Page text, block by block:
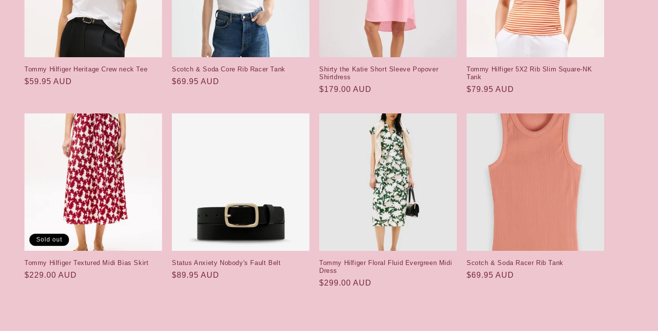
Tommy Hilfiger Heritage Crew neck Tee
Regular
$59.95 AUD
Scotch & Soda Core Rib Racer Tank
Regular
$69.95 AUD
Shirty the Katie Short Sleeve Popover
Shirtdress
Regular
$179.00 AUD
Tommy Hilfiger 5X2 Rib Slim Square-NK
Tank
Regular
$79.95 AUD
Sold out
Tommy Hilfiger Textured Midi Bias Skirt
Regular
$229.00 AUD
Status Anxiety Nobody's Fault Belt
Regular
$89.95 AUD
Tommy Hilfiger Floral Fluid Evergreen Midi
Dress
Regular
$299.00 AUD
Scotch & Soda Racer Rib Tank
Regular
$69.95 AUD